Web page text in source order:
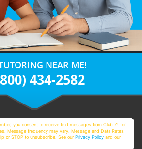
NEAR ME!
434-2582
you consent to receive text messages from Club Z! for
Message frequency may vary. Message and Data Rates
or STOP to unsubscribe. See ourPrivacy Policy and our